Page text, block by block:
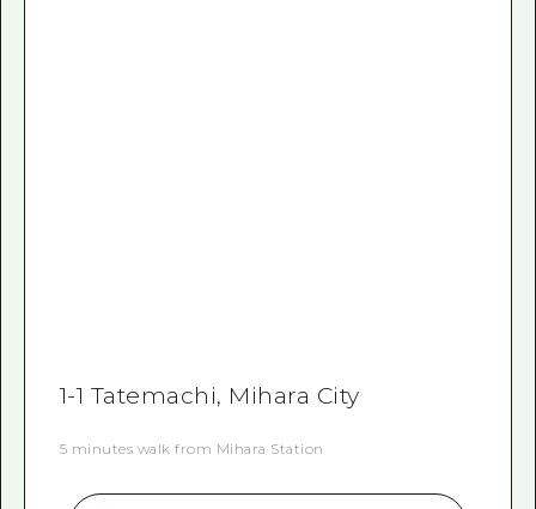
1-1 Tatemachi, Mihara City
5 minutes walk from Mihara Station